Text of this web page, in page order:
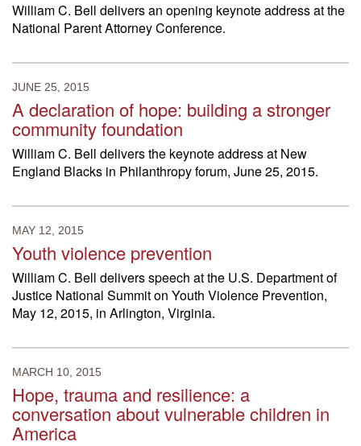
William C. Bell delivers an opening keynote address at the
National Parent Attorney Conference.
JUNE 25, 2015
A declaration of hope: building a stronger
community foundation
William C. Bell delivers the keynote address at New
England Blacks in Philanthropy forum, June 25, 2015.
MAY 12, 2015
Youth violence prevention
William C. Bell delivers speech at the U.S. Department of
Justice National Summit on Youth Violence Prevention,
May 12, 2015, in Arlington, Virginia.
MARCH 10, 2015
Hope, trauma and resilience: a
conversation about vulnerable children in
America